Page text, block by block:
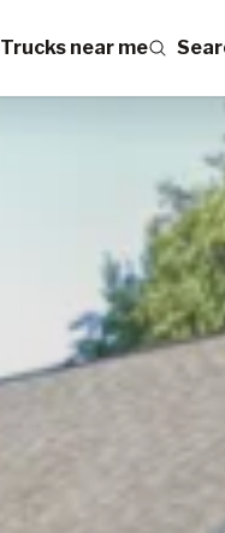
Trucks near me